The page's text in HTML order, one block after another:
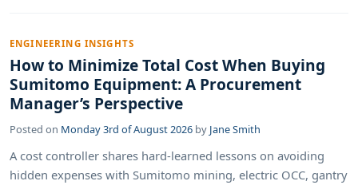
ENGINEERING INSIGHTS
How to Minimize Total Cost When Buying
Sumitomo Equipment: A Procurement
Manager’s Perspective
Posted on Monday 3rd of August 2026 by Jane Smith
A cost controller shares hard-learned lessons on avoiding
hidden expenses with Sumitomo mining, electric OCC, gantry